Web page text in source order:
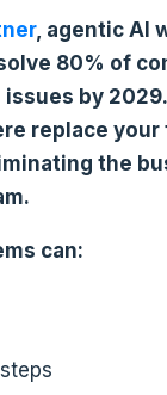
, agentic AI
80% of
by
replace your
the
can: